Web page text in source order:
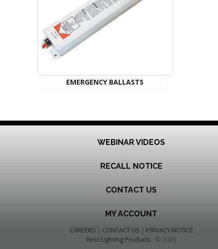
EMERGENCY BALLASTS
WEBINAR VIDEOS
RECALL NOTICE
CONTACT US
MY ACCOUNT
CAREERS | CONTACT US | PRIVACY NOTICE
Best Lighting Products © 2026